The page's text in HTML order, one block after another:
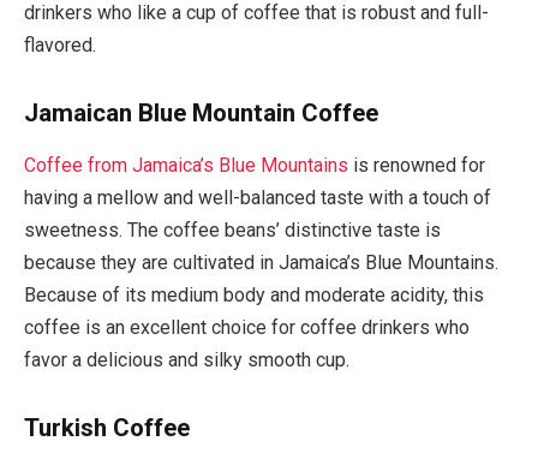
drinkers who like a cup of coffee that is robust and full-
flavored.
Jamaican Blue Mountain Coffee
Coffee from Jamaica’s Blue Mountains is renowned for
having a mellow and well-balanced taste with a touch of
sweetness. The coffee beans’ distinctive taste is
because they are cultivated in Jamaica’s Blue Mountains.
Because of its medium body and moderate acidity, this
coffee is an excellent choice for coffee drinkers who
favor a delicious and silky smooth cup.
Turkish Coffee